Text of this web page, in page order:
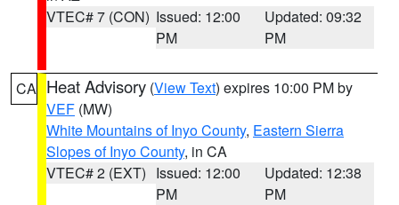
VTEC# 7 (CON) Issued: 12:00
PM
Updated: 09:32
PM
CA Heat Advisory (View Text) expires 10:00 PM by
VEF (MW)
White Mountains of Inyo County, Eastern Sierra
Slopes of Inyo County, in CA
VTEC# 2 (EXT) Issued: 12:00
PM
Updated: 12:38
PM